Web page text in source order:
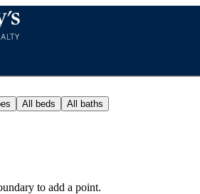
All beds All baths
to add a point.